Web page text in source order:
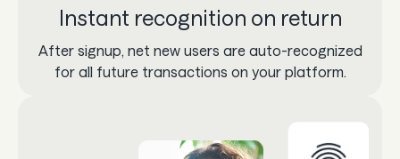
Instant recognition on return
After signup, net new users are auto-recognized
for all future transactions on your platform.